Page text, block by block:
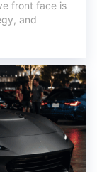
front face is
and